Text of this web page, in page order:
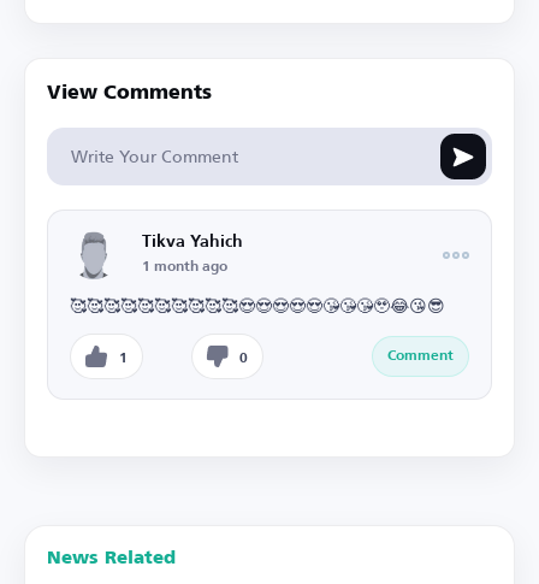
View Comments
Tikva Yahich
1 month ago
🥰🥰🥰🥰🥰🥰🥰🥰🥰🥰😍😍😍😍😍😘😘😘🥹😂😘😎
1 0 Comment
News Related